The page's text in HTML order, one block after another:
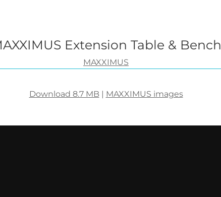
Extension Table & Bench
MAXXIMUS
Download 8.7 MB MAXXIMUS images